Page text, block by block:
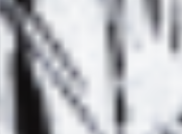
POINT OF VIEW
#3